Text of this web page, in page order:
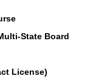
State Board
License)